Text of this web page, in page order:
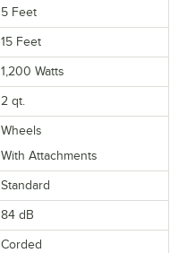
5 Feet
15 Feet
1,200 Watts
2 qt.
Wheels
With Attachments
Standard
84 dB
Corded